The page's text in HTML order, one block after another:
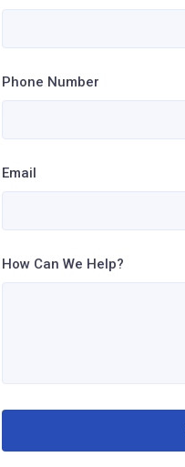
Phone Number
Email
How Can We Help?